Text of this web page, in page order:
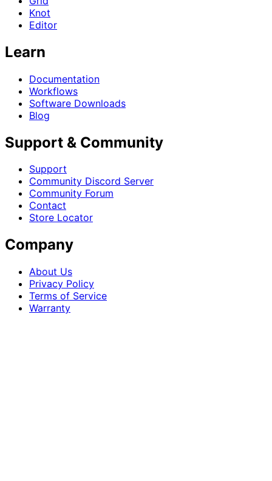
Knot
Editor
Learn
Documentation
Workflows
Software Downloads
Blog
Support & Community
Support
Community Discord Server
Community Forum
Contact
Store Locator
Company
About Us
Privacy Policy
Terms of Service
Warranty